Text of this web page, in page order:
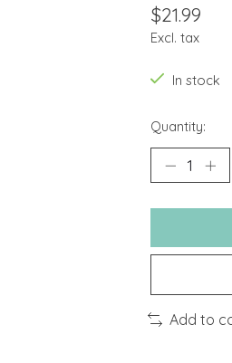
$21.99
Excl. tax
In stock
Quantity:
Add to